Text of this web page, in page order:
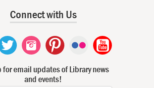
Connect with Us
for email updates of Library news
and events!